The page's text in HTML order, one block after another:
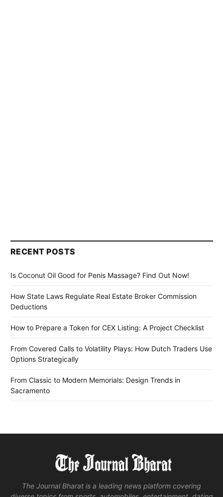
RECENT POSTS
Is Coconut Oil Good for Penis Massage? Find Out Now!
How State Laws Regulate Real Estate Broker Commission
Deductions
How to Prepare a Token for CEX Listing: A Project Checklist
From Covered Calls to Volatility Plays: How Dutch Traders Use
Options Strategically
From Classic to Modern Memorials: Design Trends in
Sacramento
The Journal Bharat is a leading news platform covering